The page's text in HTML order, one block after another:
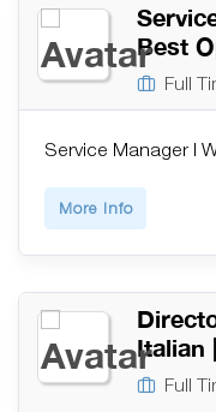
Best
Full
Service Manager |
More Info
Italian
Full